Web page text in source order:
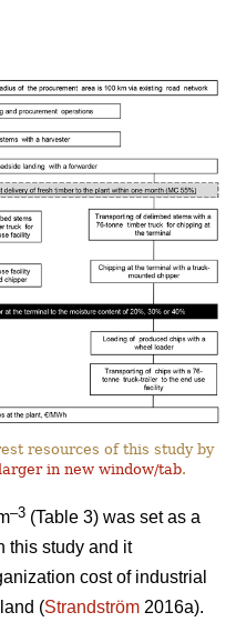
resources of this study by
in new window/tab.
–3 (Table 3) was set as a
this study and it
cost of industrial
(Strandström 2016a).